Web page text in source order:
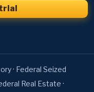
· Federal Seized
Real Estate ·